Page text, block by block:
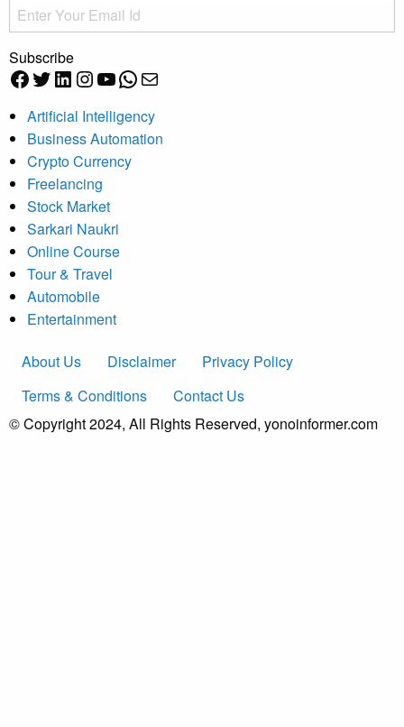
Subscribe
Facebook
Twitter
LinkedIn
Instagram
YouTube
WhatsApp
Mail
Artificial Intelligency
Business Automation
Crypto Currency
Freelancing
Stock Market
Sarkari Naukri
Online Course
Tour & Travel
Automobile
Entertainment
About Us Disclaimer
Privacy Policy
Terms & Conditions
Contact Us
© Copyright 2024, All Rights Reserved, yonoinformer.com